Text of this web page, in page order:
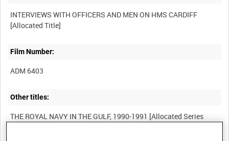
INTERVIEWS WITH OFFICERS AND MEN ON HMS CARDIFF
Film Number:
ADM 6403
Other titles:
THE ROYAL NAVY IN THE GULF, 1990-1991 [Allocated Series